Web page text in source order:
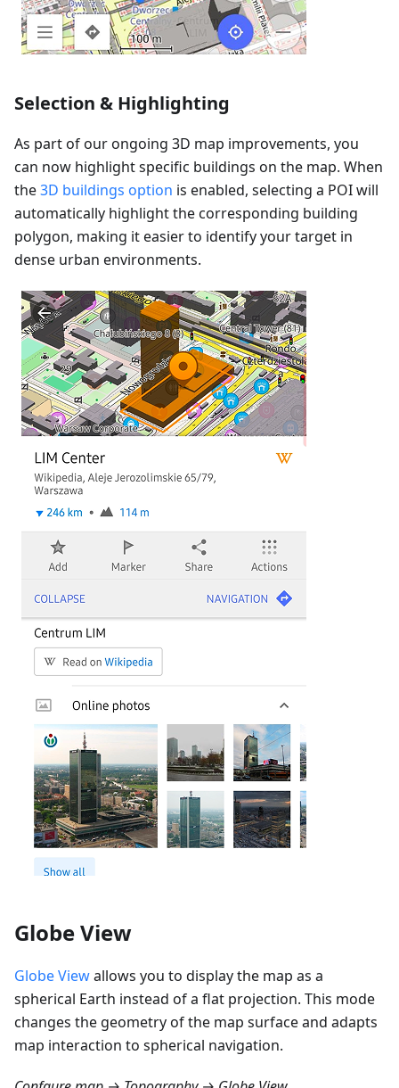
Selection & Highlighting
As part of our ongoing 3D map improvements, you
can now highlight specific buildings on the map. When
the3D buildings option is enabled, selecting a POI will
automatically highlight the corresponding building
polygon, making it easier to identify your target in
dense urban environments.
Globe View
Globe Viewallows you to display the map as a
spherical Earth instead of a flat projection. This mode
changes the geometry of the map surface and adapts
map interaction to spherical navigation.